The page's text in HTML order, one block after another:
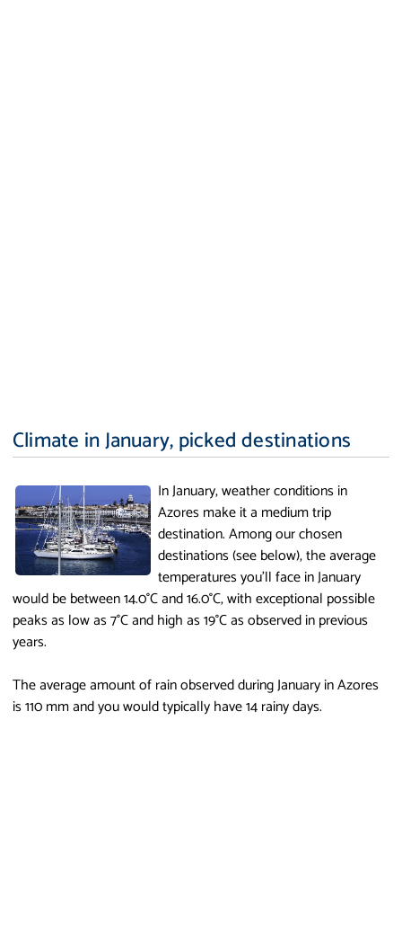
Climate in January, picked destinations
In January, weather conditions in
Azores make it a medium trip
destination. Among our chosen
destinations (see below), the average
temperatures you'll face in January
would be between 14.0°C and 16.0°C, with exceptional possible
peaks as low as 7°C and high as 19°C as observed in previous
years.
The average amount of rain observed during January in Azores
is 110 mm and you would typically have 14 rainy days.